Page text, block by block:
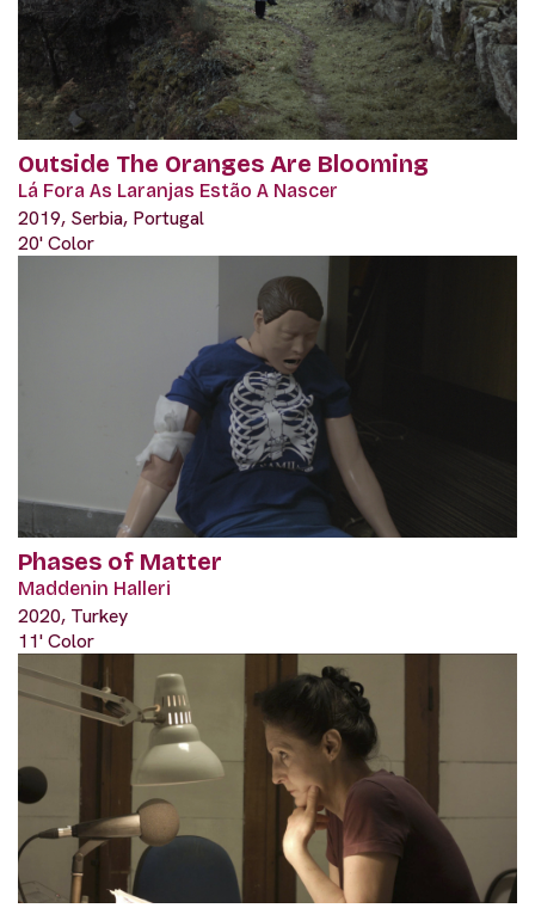
Outside The Oranges Are Blooming
Lá Fora As Laranjas Estão A Nascer
2019, Serbia, Portugal
20' Color
Phases of Matter
Maddenin Halleri
2020, Turkey
11' Color